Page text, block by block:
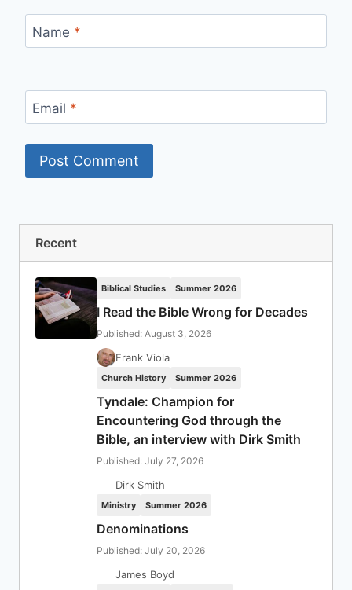
Name *
Email *
Recent
Biblical Studies Summer 2026
I Read the Bible Wrong for Decades
Published: August 3, 2026
Frank Viola
Church History Summer 2026
Tyndale: Champion for
Encountering God through the
Bible, an interview with Dirk Smith
Published: July 27, 2026
Dirk Smith
Ministry Summer 2026
Denominations
Published: July 20, 2026
James Boyd